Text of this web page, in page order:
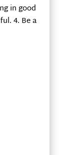
in good
4. Be a